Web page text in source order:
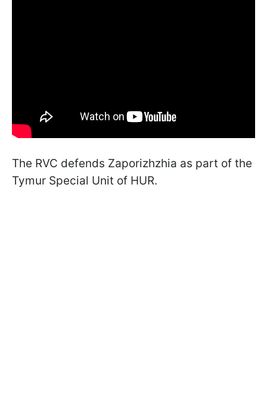
The RVC defends Zaporizhzhia as part of the
Tymur Special Unit of HUR.